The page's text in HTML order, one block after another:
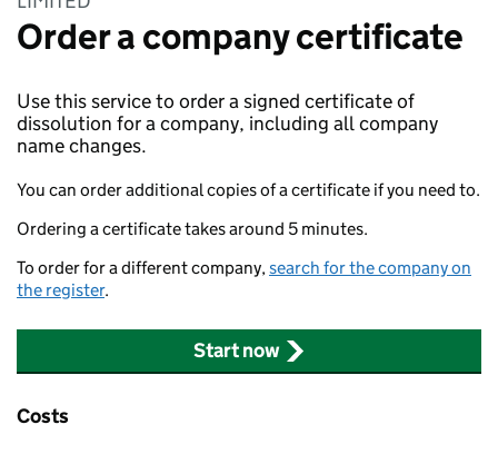
Order a company certificate
Use this service to order a signed certificate of
dissolution for a company, including all company
name changes.
You can order additional copies of a certificate if you need to.
Ordering a certificate takes around 5 minutes.
To order for a different company,search for the company on
the register.
Start now
Costs